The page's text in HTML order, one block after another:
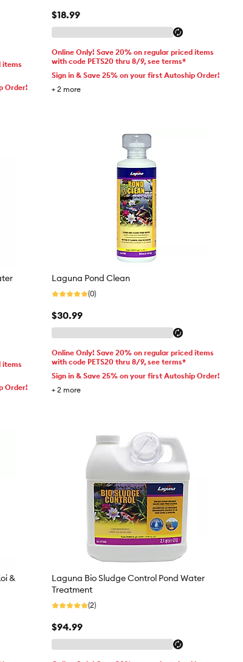
items
Order!
$18.99
Online Only! Save 20% on regular priced items
with code PETS20 thru 8/9, see terms*
Sign in & Save 25% on your first Autoship Order!
+ 2 more
items
Order!
Laguna Pond Clean
(0)
$30.99
Online Only! Save 20% on regular priced items
with code PETS20 thru 8/9, see terms*
Sign in & Save 25% on your first Autoship Order!
+ 2 more
&
Laguna Bio Sludge Control Pond Water
Treatment
(2)
$94.99